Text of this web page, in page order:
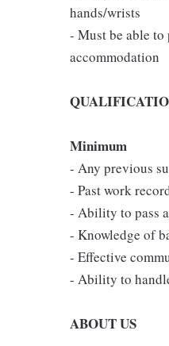
hands/wrists
- Must be able
accommodation
Minimum
- Any previous
- Past work
- Ability to pass
- Knowledge of
- Effective
- Ability to
ABOUT US